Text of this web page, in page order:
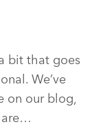
bit that goes
We’ve
on our blog,
are…